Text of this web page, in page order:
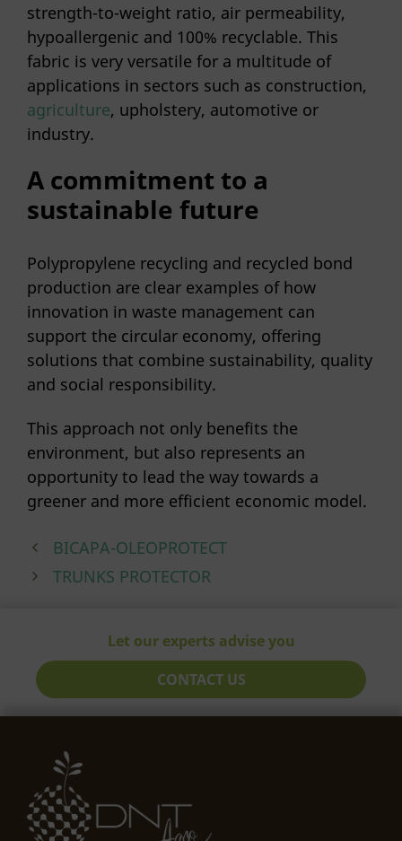
strength-to-weight ratio, air permeability,
hypoallergenic and 100% recyclable. This
fabric is very versatile for a multitude of
applications in sectors such as construction,
agriculture, upholstery, automotive or
industry.
A commitment to a
sustainable future
Polypropylene recycling and recycled bond
production are clear examples of how
innovation in waste management can
support the circular economy, offering
solutions that combine sustainability, quality
and social responsibility.
This approach not only benefits the
environment, but also represents an
opportunity to lead the way towards a
greener and more efficient economic model.
BICAPA-OLEOPROTECT
TRUNKS PROTECTOR
Let our experts advise you
CONTACT US